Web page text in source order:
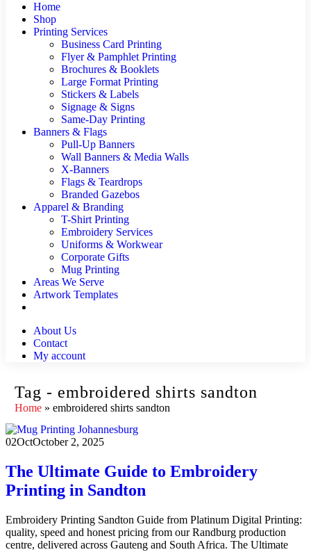
Home
Shop
Printing Services
Business Card Printing
Flyer & Pamphlet Printing
Brochures & Booklets
Large Format Printing
Stickers & Labels
Signage & Signs
Same-Day Printing
Banners & Flags
Pull-Up Banners
Wall Banners & Media Walls
X-Banners
Flags & Teardrops
Branded Gazebos
Apparel & Branding
T-Shirt Printing
Embroidery Services
Uniforms & Workwear
Corporate Gifts
Mug Printing
Areas We Serve
Artwork Templates
About Us
Contact
My account
Tag - embroidered shirts sandton
Home» embroidered shirts sandton
02OctOctober 2, 2025
The Ultimate Guide to Embroidery
Printing in Sandton
Embroidery Printing Sandton Guide from Platinum Digital Printing:
quality, speed and honest pricing from our Randburg production
centre, delivered across Gauteng and South Africa. The Ultimate